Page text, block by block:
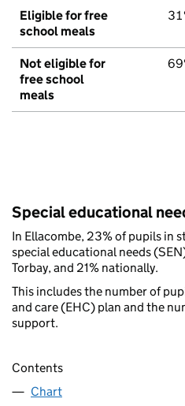
Eligible for free
school meals
Not eligible for
free school
meals
Special educational
In Ellacombe, 23% of pupils in
special educational needs
Torbay, and 21% nationally.
This includes the number of
and care (EHC) plan and the
support.
Contents
Chart